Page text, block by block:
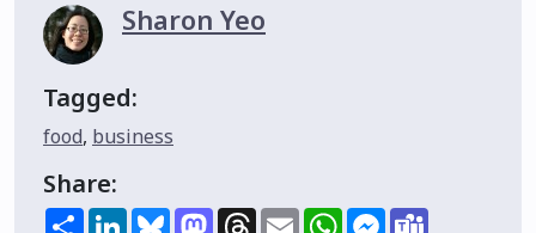
Sharon Yeo
Tagged:
food, business
Share:
ShareLinkedInBlueskyMastodon
Threads
EmailWhatsAppMessenger